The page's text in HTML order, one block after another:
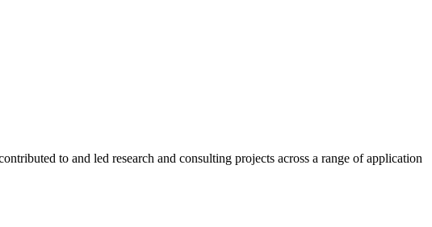
to and led research and consulting projects across a range of application